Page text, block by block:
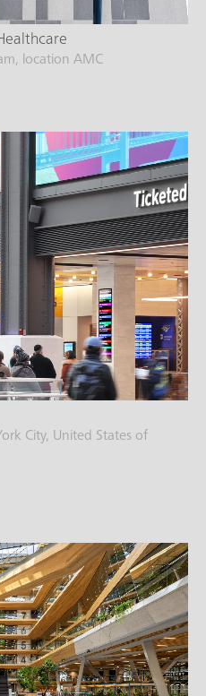
location AMC
City, United States of